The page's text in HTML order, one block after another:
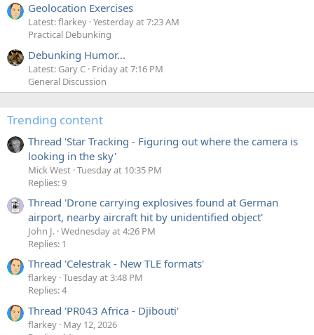
Geolocation Exercises
Latest: flarkey Yesterday at 7:23 AM
Practical Debunking
Debunking Humor...
Latest: Gary C Friday at 7:16 PM
General Discussion
Trending content
Thread 'Star Tracking - Figuring out where the camera is
looking in the sky'
Mick West Tuesday at 10:35 PM
Replies: 9
Thread 'Drone carrying explosives found at German
airport, nearby aircraft hit by unidentified object'
John J. Wednesday at 4:26 PM
Replies: 1
Thread 'Celestrak - New TLE formats'
flarkey Tuesday at 3:48 PM
Replies: 4
Thread 'PR043 Africa - Djibouti'
flarkey May 12, 2026